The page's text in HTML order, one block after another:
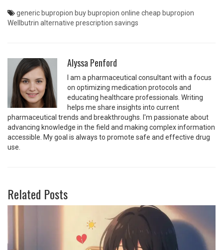
generic bupropion buy bupropion online cheap bupropion
Wellbutrin alternative prescription savings
Alyssa Penford
I am a pharmaceutical consultant with a focus
on optimizing medication protocols and
educating healthcare professionals. Writing
helps me share insights into current
pharmaceutical trends and breakthroughs. I'm passionate about
advancing knowledge in the field and making complex information
accessible. My goal is always to promote safe and effective drug
use.
Related Posts